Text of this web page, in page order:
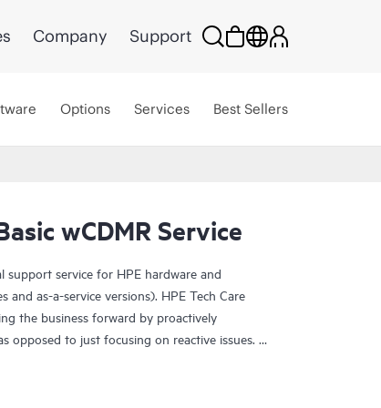
Company Support
Options Services Best Sellers
wCDMR Service
support service for HPE hardware and
as-a-service versions). HPE Tech Care
the business forward by proactively
opposed to just focusing on reactive issues.
to product-specific specialists and provides